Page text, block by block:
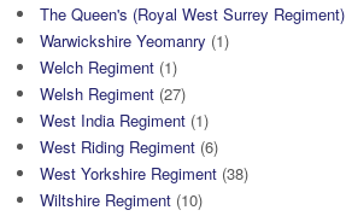
The Queen's (Royal West Surrey Regiment)
Warwickshire Yeomanry (1)
Welch Regiment (1)
Welsh Regiment (27)
West India Regiment (1)
West Riding Regiment (6)
West Yorkshire Regiment (38)
Wiltshire Regiment (10)